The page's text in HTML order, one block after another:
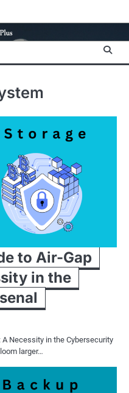
to Air-Gap
in the
Necessity in the Cybersecurity
larger…